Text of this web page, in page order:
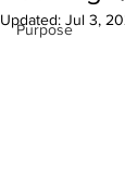
Purpose
Updated: Jul 3,